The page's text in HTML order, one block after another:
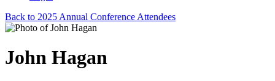
Back to 2025 Annual Conference Attendees
John Hagan